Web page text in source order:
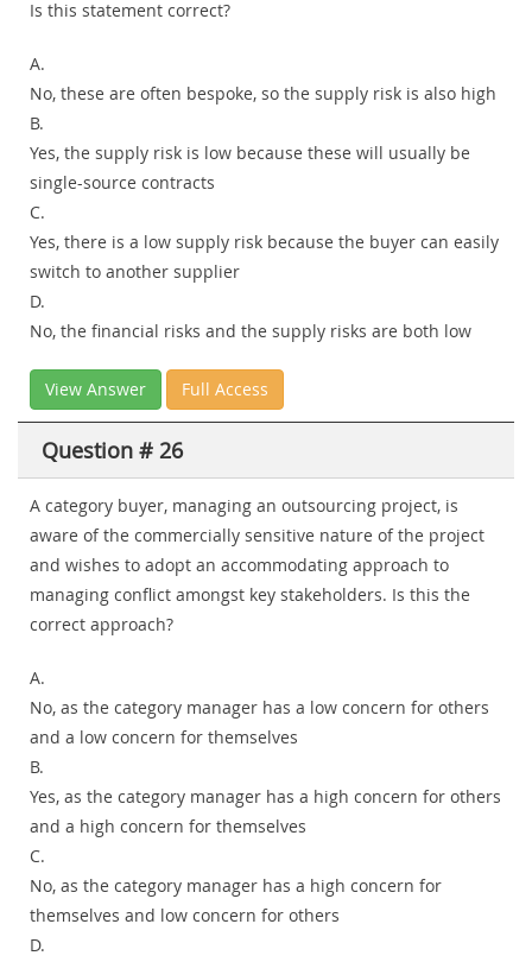
Is this statement correct?
A.
No, these are often bespoke, so the supply risk is also high
B.
Yes, the supply risk is low because these will usually be
single-source contracts
C.
Yes, there is a low supply risk because the buyer can easily
switch to another supplier
D.
No, the financial risks and the supply risks are both low
View Answer Full Access
Question # 26
A category buyer, managing an outsourcing project, is
aware of the commercially sensitive nature of the project
and wishes to adopt an accommodating approach to
managing conflict amongst key stakeholders. Is this the
correct approach?
A.
No, as the category manager has a low concern for others
and a low concern for themselves
B.
Yes, as the category manager has a high concern for others
and a high concern for themselves
C.
No, as the category manager has a high concern for
themselves and low concern for others
D.